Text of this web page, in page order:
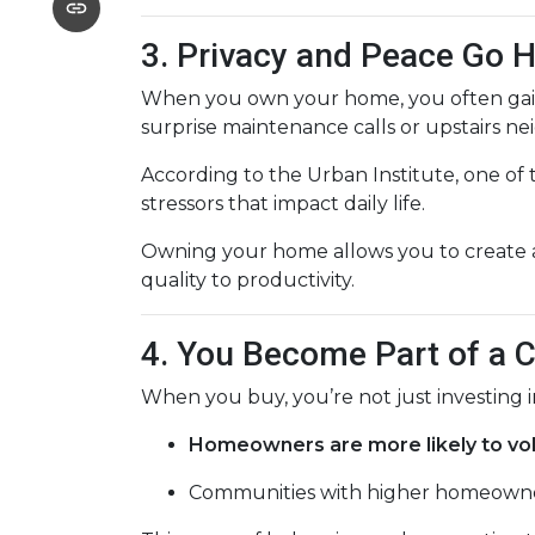
3. Privacy and Peace Go
When you own your home, you often
surprise maintenance calls or upstairs
According to the Urban Institute, one
stressors that impact daily life.
Owning your home allows you to
quality to productivity.
4. You Become Part of a
When you buy, you’re not just investing
Homeowners are more likely to
Communities with higher